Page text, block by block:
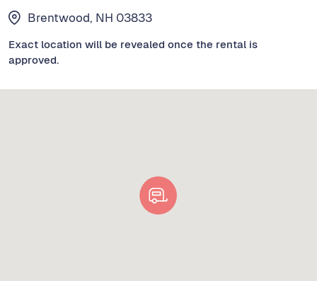
Brentwood, NH 03833
Exact location will be revealed once the rental is
approved.